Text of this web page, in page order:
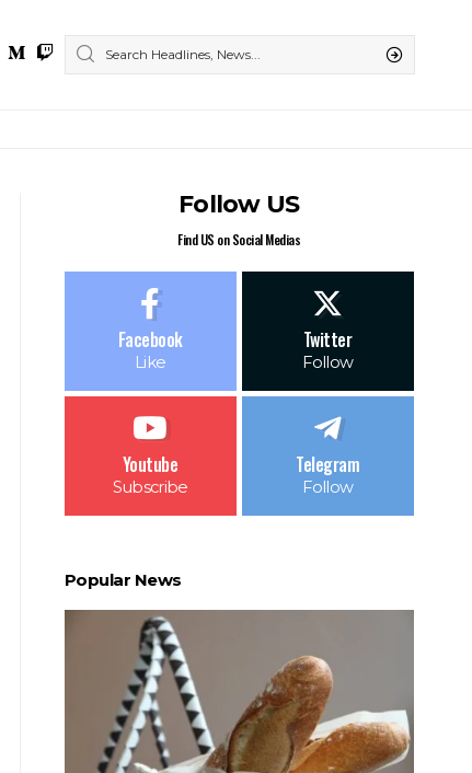
Follow US
Find US on Social Medias
Facebook
Like
Twitter
Follow
Youtube
Subscribe
Telegram
Follow
Popular News